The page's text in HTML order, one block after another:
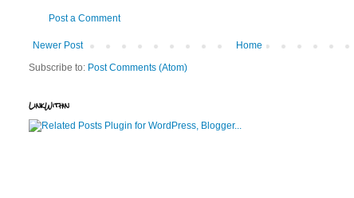
Post a Comment
Newer Post
Home
Subscribe to: Post Comments (Atom)
LinkWithin